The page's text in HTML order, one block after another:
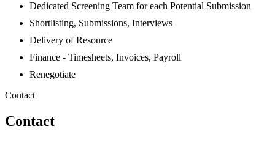
Dedicated Screening Team for each Potential Submission
Shortlisting, Submissions, Interviews
Delivery of Resource
Finance - Timesheets, Invoices, Payroll
Renegotiate
Contact
Contact